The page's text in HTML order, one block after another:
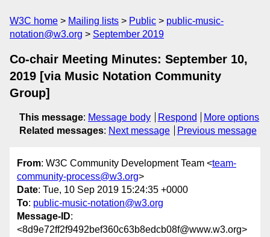
W3C home Mailing lists Public
public-music-
notation@w3.org
September 2019
Co-chair Meeting Minutes: September 10,
2019 [via Music Notation Community
Group]
This message: Message body Respond
More options
Related messages: Next message Previous message
From: W3C Community Development Team <team-
community-process@w3.org>
Date: Tue, 10 Sep 2019 15:24:35 +0000
To: public-music-notation@w3.org
Message-ID:
<8d9e72ff2f9492bef360c63b8edcb08f@www.w3.org>